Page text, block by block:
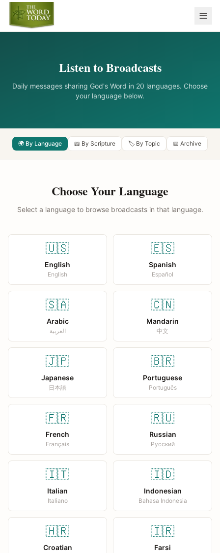
Listen to Broadcasts
Daily messages sharing God's Word in 20 languages. Choose
your language below.
🌍 By Language 📖 By Scripture 🏷️ By Topic 📅 Archive
Choose Your Language
Select a language to browse broadcasts in that language.
🇺🇸
English
English
🇪🇸
Spanish
Español
🇸🇦
Arabic
العربية
🇨🇳
Mandarin
中文
🇯🇵
Japanese
日本語
🇧🇷
Portuguese
Português
🇫🇷
French
Français
🇷🇺
Russian
Русский
🇮🇹
Italian
Italiano
🇮🇩
Indonesian
Bahasa Indonesia
🇭🇷
Croatian
🇮🇷
Farsi